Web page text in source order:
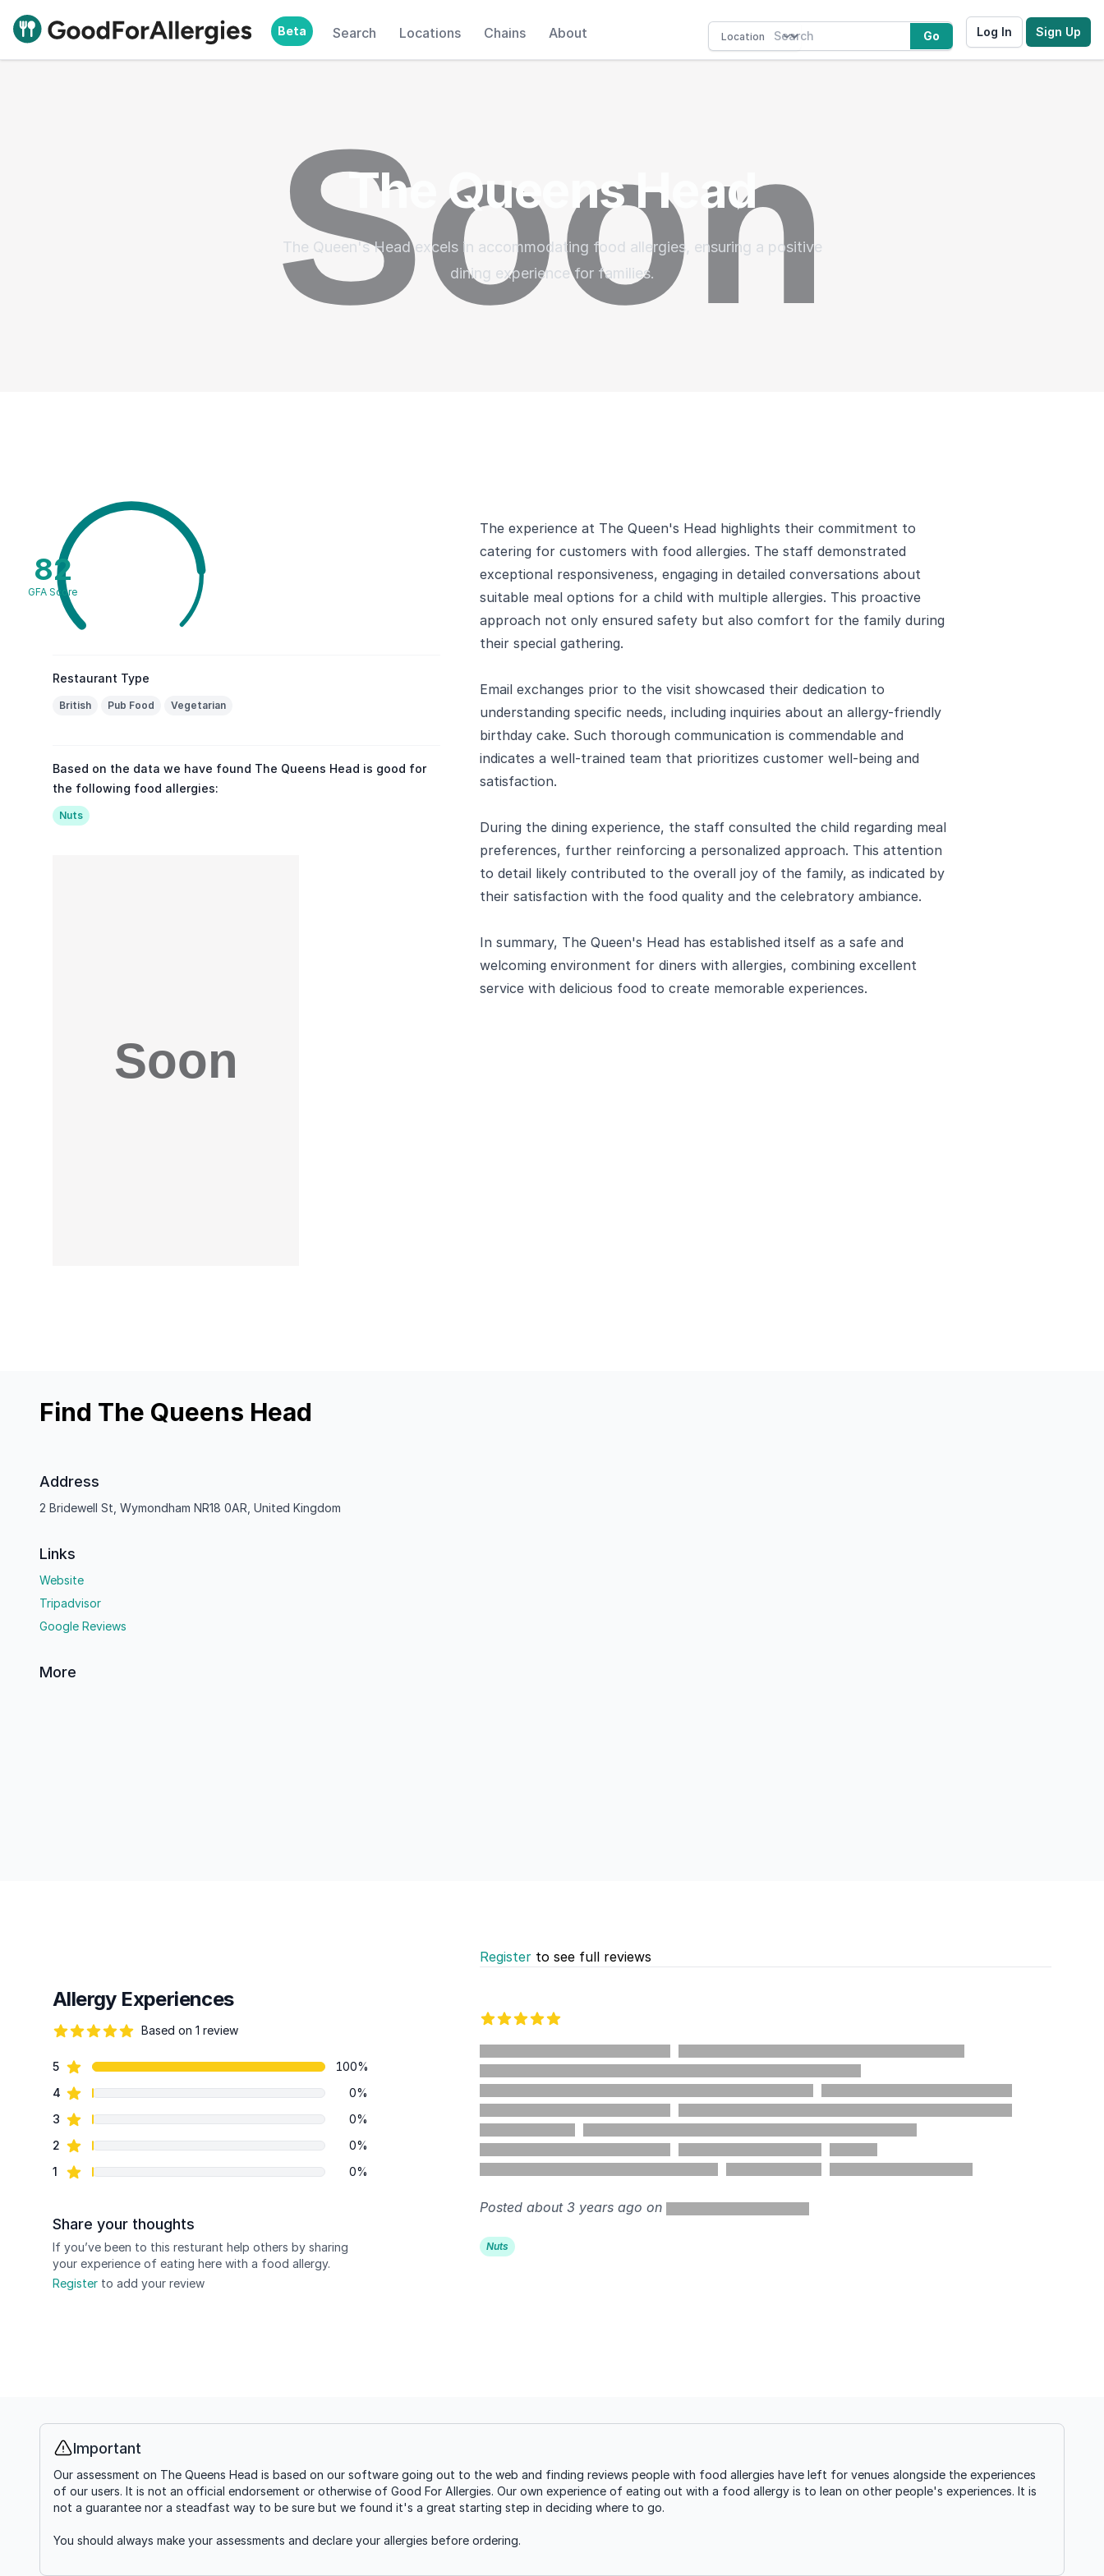
Good For Allergies Beta Search Locations Chains About Go Log In Sign Up
The Queens Head
The Queen's Head excels in accommodating food allergies, ensuring a positive
dining experience for families.
82
GFA Score
Restaurant Type
British Pub Food Vegetarian
Based on the data we have found The Queens Head is good for
the following food allergies:
Nuts
The experience at The Queen's Head highlights their commitment to
catering for customers with food allergies. The staff demonstrated
exceptional responsiveness, engaging in detailed conversations about
suitable meal options for a child with multiple allergies. This proactive
approach not only ensured safety but also comfort for the family during
their special gathering.
Email exchanges prior to the visit showcased their dedication to
understanding specific needs, including inquiries about an allergy-friendly
birthday cake. Such thorough communication is commendable and
indicates a well-trained team that prioritizes customer well-being and
satisfaction.
During the dining experience, the staff consulted the child regarding meal
preferences, further reinforcing a personalized approach. This attention
to detail likely contributed to the overall joy of the family, as indicated by
their satisfaction with the food quality and the celebratory ambiance.
In summary, The Queen's Head has established itself as a safe and
welcoming environment for diners with allergies, combining excellent
service with delicious food to create memorable experiences.
Find The Queens Head
Address
2 Bridewell St, Wymondham NR18 0AR, United Kingdom
Links
Website
Tripadvisor
Google Reviews
More
Allergy Experiences
Based on 1 review
Review data
5star reviews
100%
4 star reviews
0%
3 star reviews
0%
2 star reviews
0%
1 star reviews 0%
Share your thoughts
If you’ve been to this resturant help others by sharing
your experience of eating here with a food allergy.
Register to add your review
Register to see full reviews
Posted about 3 years ago on
Nuts
Info
Important
Our assessment on The Queens Head is based on our software going out to the web and finding reviews people with food allergies have left for venues alongside the experiences
of our users. It is not an official endorsement or otherwise of Good For Allergies. Our own experience of eating out with a food allergy is to lean on other people's experiences. It is
not a guarantee nor a steadfast way to be sure but we found it's a great starting step in deciding where to go.
You should always make your assessments and declare your allergies before ordering.